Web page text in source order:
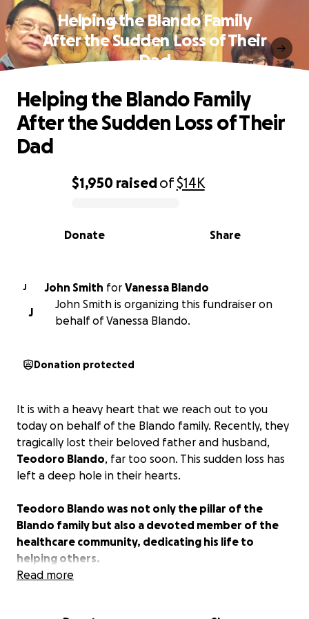
Helping the Blando Family
After the Sudden Loss of Their
Dad
0% complete
$1,950 raisedof$14K
Share
Donate
Helping the Blando Family
After the Sudden Loss of Their
Dad
J John Smith for Vanessa Blando
J
John Smith is organizing this fundraiser on
behalf of Vanessa Blando.
Donation protected
It is with a heavy heart that we reach out to you
today on behalf of the Blando family. Recently, they
tragically lost their beloved father and husband,
Teodoro Blando, far too soon. This sudden loss has
left a deep hole in their hearts.
Teodoro Blando was not only the pillar of the
Blando family but also a devoted member of the
healthcare community, dedicating his life to
helping others.
Read more